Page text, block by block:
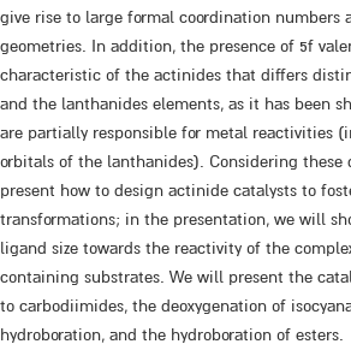
give rise to large formal coordination numbers
geometries. In addition, the presence of 5f
characteristic of the actinides that differs
and the lanthanides elements, as it has been
are partially responsible for metal reactivities
orbitals of the lanthanides). Considering these
present how to design actinide catalysts to
transformations; in the presentation, we will
ligand size towards the reactivity of the
containing substrates. We will present the
to carbodiimides, the deoxygenation of
hydroboration, and the hydroboration of esters.